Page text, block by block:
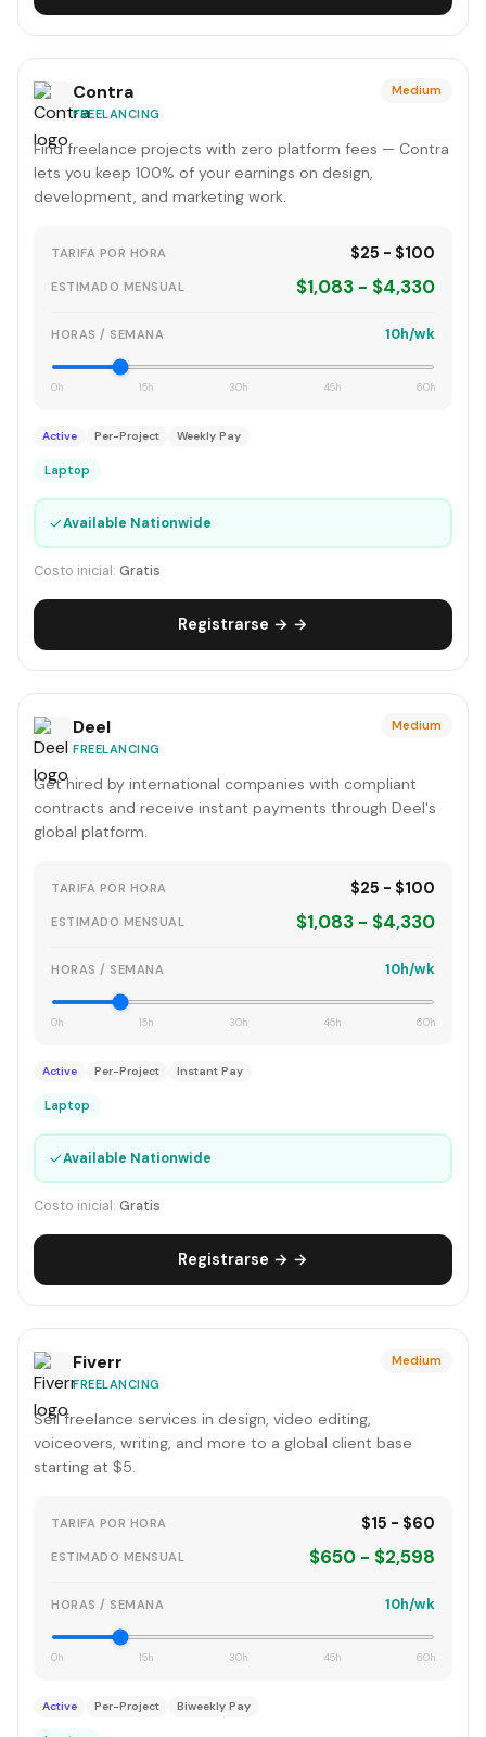
Contra
FREELANCING
Medium
Find freelance projects with zero platform fees — Contra
lets you keep 100% of your earnings on design,
development, and marketing work.
TARIFA POR HORA $25 - $100
ESTIMADO MENSUAL $1,083 - $4,330
HORAS / SEMANA 10h/wk
0h 15h 30h 45h 60h
Active Per-Project Weekly Pay
Laptop
✓Available Nationwide
Costo inicial: Gratis
Registrarse → →
Deel
FREELANCING
Medium
Get hired by international companies with compliant
contracts and receive instant payments through Deel's
global platform.
TARIFA POR HORA $25 - $100
ESTIMADO MENSUAL $1,083 - $4,330
HORAS / SEMANA 10h/wk
0h 15h 30h 45h 60h
Active Per-Project Instant Pay
Laptop
✓Available Nationwide
Costo inicial: Gratis
Registrarse → →
Fiverr
FREELANCING
Medium
Sell freelance services in design, video editing,
voiceovers, writing, and more to a global client base
starting at $5.
TARIFA POR HORA $15 - $60
ESTIMADO MENSUAL $650 - $2,598
HORAS / SEMANA 10h/wk
0h 15h 30h 45h 60h
Active Per-Project Biweekly Pay